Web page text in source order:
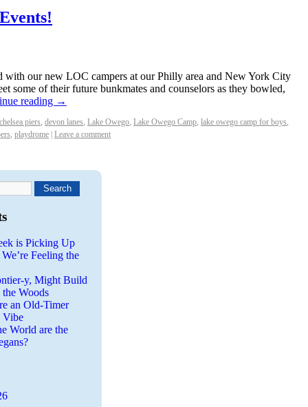
with our new LOC campers at our Philly area and New York City
some of their future bunkmates and counselors as they bowled,
reading →
chelsea piers, devon lanes, Lake Owego, Lake Owego Camp, lake owego camp for boys,
, playdrome | Leave a comment
is Picking Up
Feeling the
y, Might Build
Woods
an Old-Timer
Vibe
World are the